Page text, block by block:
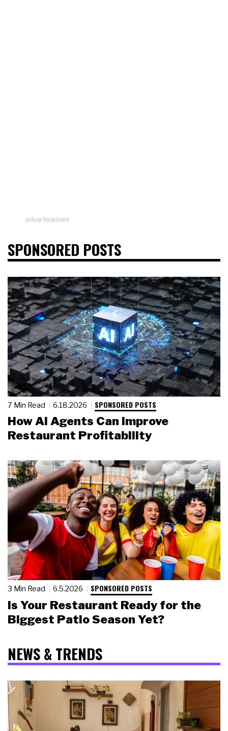
advertisement
SPONSORED POSTS
7 Min Read 6.18.2026 SPONSORED POSTS
How AI Agents Can Improve
Restaurant Profitability
3 Min Read 6.5.2026 SPONSORED POSTS
Is Your Restaurant Ready for the
Biggest Patio Season Yet?
NEWS & TRENDS